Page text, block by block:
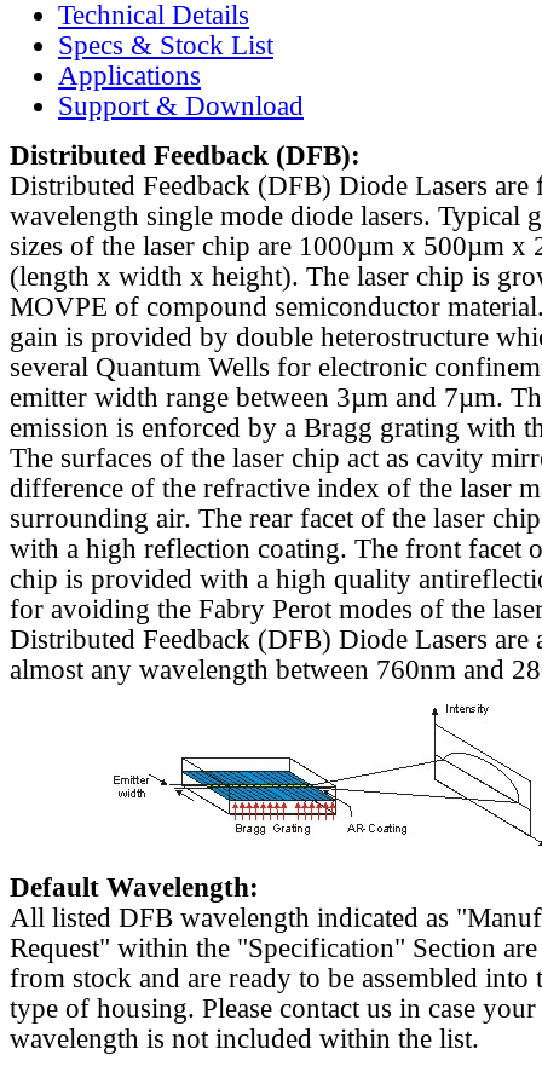
Technical Details
Specs & Stock List
Applications
Support & Download
Distributed Feedback (DFB):
Distributed Feedback (DFB) Diode Lasers are
wavelength single mode diode lasers. Typical
sizes of the laser chip are 1000µm x 500µm x
(length x width x height). The laser chip is
MOVPE of compound semiconductor
gain is provided by double heterostructure
several Quantum Wells for electronic
emitter width range between 3µm and 7µm.
emission is enforced by a Bragg grating with
The surfaces of the laser chip act as cavity
difference of the refractive index of the laser
surrounding air. The rear facet of the laser
with a high reflection coating. The front facet
chip is provided with a high quality
for avoiding the Fabry Perot modes of the
Distributed Feedback (DFB) Diode Lasers are
almost any wavelength between 760nm and
Default Wavelength:
All listed DFB wavelength indicated as
Request" within the "Specification" Section
from stock and are ready to be assembled into
type of housing. Please contact us in case
wavelength is not included within the list.